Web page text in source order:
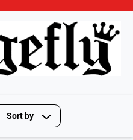
Sort by